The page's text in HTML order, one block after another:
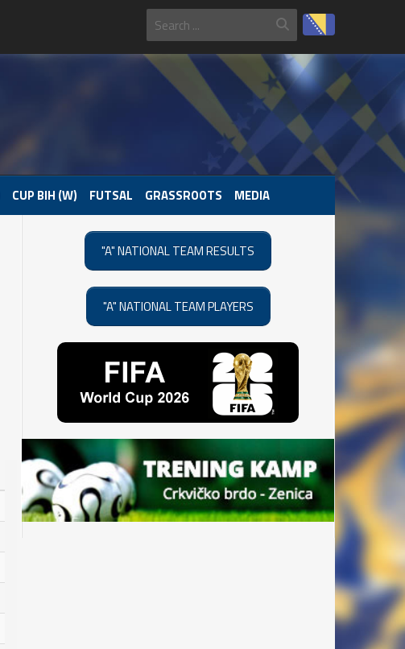
CUP BIH (W) FUTSAL GRASSROOTS MEDIA
"A" NATIONAL TEAM RESULTS
"A" NATIONAL TEAM PLAYERS